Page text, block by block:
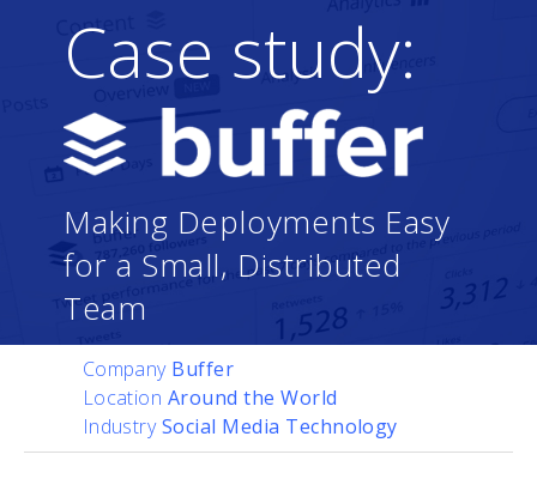
Case study:
Making Deployments Easy
for a Small, Distributed
Team
Company Buffer
Location Around the World
IndustrySocial Media Technology